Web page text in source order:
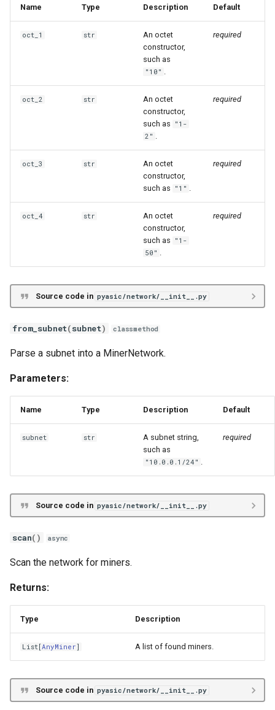
Auradine AI
Auradine AT
Blockminer
BitAxe BM
Iceriver KSX
Name Type Description Default
oct_1 str
An octet
constructor,
such as
"10" .
required
oct_2 str
An octet
constructor,
such as
"1-
2" .
required
oct_3 str
An octet
constructor,
such as
"1" .
required
oct_4 str
An octet
constructor,
such as
"1-
50" .
required
Source code in pyasic/network/__init__.py
from_subnet(subnet) classmethod
Parse a subnet into a MinerNetwork.
Parameters:
Name Type Description Default
subnet str
A subnet string,
such as
"10.0.0.1/24" .
required
Source code in pyasic/network/__init__.py
scan() async
Scan the network for miners.
Returns:
Type Description
List [AnyMiner] A list of found miners.
Source code in pyasic/network/__init__.py